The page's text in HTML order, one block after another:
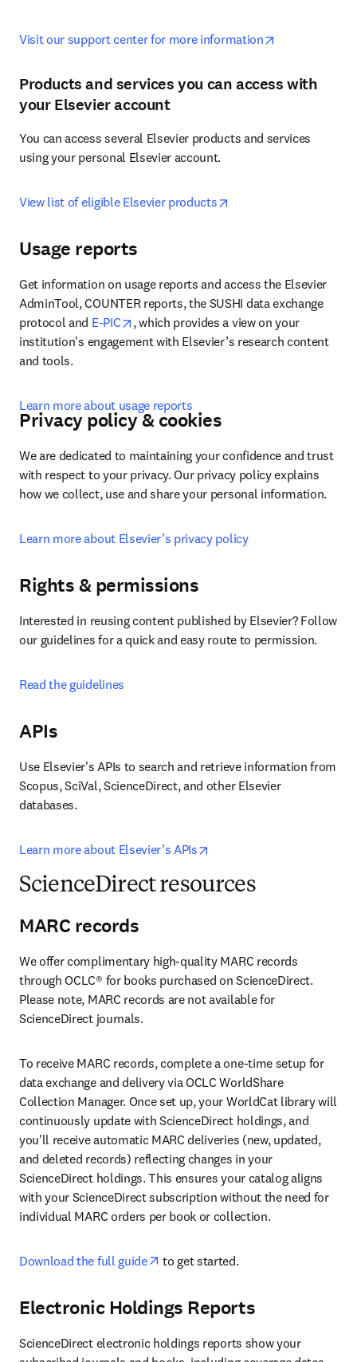
Visit our support center for more information
Products and services you can access with
your Elsevier account
You can access several Elsevier products and services
using your personal Elsevier account.
View list of eligible Elsevier products
Usage reports
Get information on usage reports and access the Elsevier
AdminTool, COUNTER reports, the SUSHI data exchange
protocol and E-PIC opens in new tab/window
, which provides a view on your
institution's engagement with Elsevier’s research content
and tools.
Learn more about usage reports
Privacy policy & cookies
We are dedicated to maintaining your confidence and trust
with respect to your privacy. Our privacy policy explains
how we collect, use and share your personal information.
Learn more about Elsevier’s privacy policy
Rights & permissions
Interested in reusing content published by Elsevier? Follow
our guidelines for a quick and easy route to permission.
Read the guidelines
APIs
Use Elsevier's APIs to search and retrieve information from
Scopus, SciVal, ScienceDirect, and other Elsevier
databases.
Learn more about Elsevier’s APIs
ScienceDirect resources
MARC records
We offer complimentary high-quality MARC records
through OCLC® for books purchased on ScienceDirect.
Please note, MARC records are not available for
ScienceDirect journals.
To receive MARC records, complete a one-time setup for
data exchange and delivery via OCLC WorldShare
Collection Manager. Once set up, your WorldCat library will
continuously update with ScienceDirect holdings, and
you'll receive automatic MARC deliveries (new, updated,
and deleted records) reflecting changes in your
ScienceDirect holdings. This ensures your catalog aligns
with your ScienceDirect subscription without the need for
individual MARC orders per book or collection.
Download the full guide opens in new tab/window
to get started.
Electronic Holdings Reports
ScienceDirect electronic holdings reports show your